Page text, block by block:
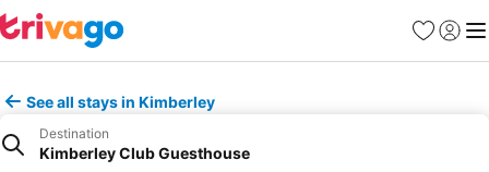
Favorites
Sign in
See all stays in Kimberley
Destination
Kimberley Club Guesthouse